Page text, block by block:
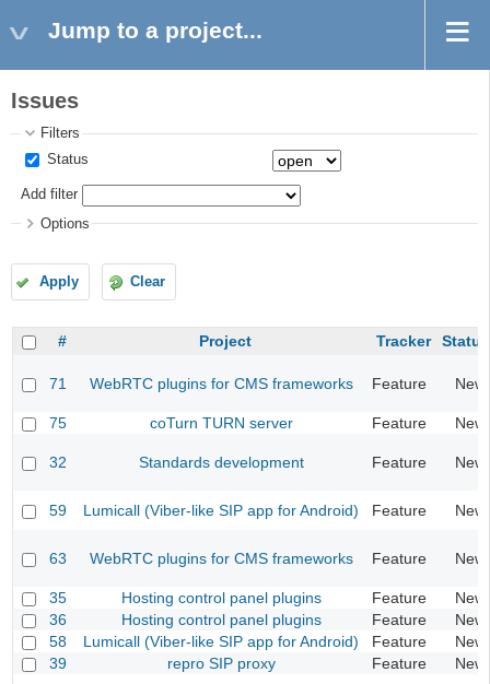
Jump to a project...
Issues
Filters
Status
Add filter
Options
Apply Clear
# Project Tracker Status
71 WebRTC plugins for CMS frameworks Feature New
75 coTurn TURN server Feature New
32 Standards development Feature New
59 Lumicall (Viber-like SIP app for Android) Feature New
63 WebRTC plugins for CMS frameworks Feature New
35 Hosting control panel plugins Feature
New
36
Hosting control panel plugins Feature
New
58
Lumicall (Viber-like SIP app for Android) Feature
New
39
repro SIP proxy Feature
New